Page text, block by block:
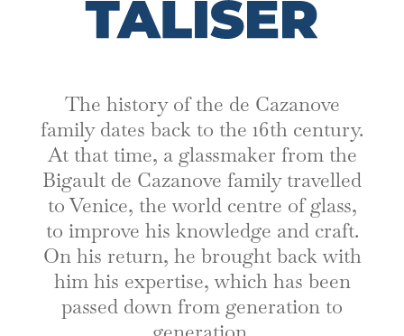
The history of the de Cazanove
family dates back to the 16th century.
At that time, a glassmaker from the
Bigault de Cazanove family travelled
to Venice, the world centre of glass,
to improve his knowledge and craft.
On his return, he brought back with
him his expertise, which has been
passed down from generation to